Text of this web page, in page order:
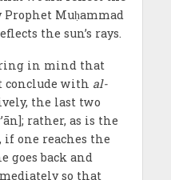
Muḥammad
the sun’s rays.
in mind that
conclude with al-
the last two
rather, as is the
one reaches the
goes back and
so that